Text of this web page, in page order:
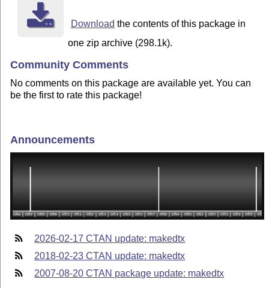
Download the contents of this package in
one zip archive (298.1k).
Community Comments
No comments on this package are available yet. You can
be the first to rate this package!
Announcements
2026-02-17 CTAN update: makedtx
2018-02-23 CTAN update: makedtx
2007-08-20 CTAN package update: makedtx